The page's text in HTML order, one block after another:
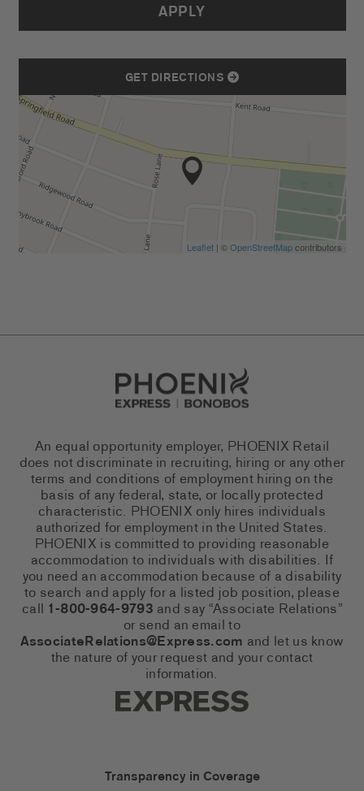
APPLY
GET DIRECTIONS
Leaflet| ©OpenStreetMapcontributors
Go to Careers homepage
An equal opportunity employer, PHOENIX Retail
does not discriminate in recruiting, hiring or any other
terms and conditions of employment hiring on the
basis of any federal, state, or locally protected
characteristic. PHOENIX only hires individuals
authorized for employment in the United States.
PHOENIX is committed to providing reasonable
accommodation to individuals with disabilities. If
you need an accommodation because of a disability
to search and apply for a listed job position, please
call 1-800-964-9793 and say “Associate Relations”
or send an email to
AssociateRelations@Express.com and let us know
the nature of your request and your contact
information.
Express Social
Express Accessibility
Transparency in Coverage